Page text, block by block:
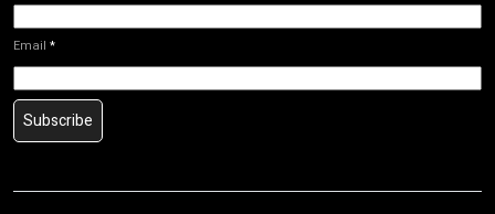
Email *
Subscribe